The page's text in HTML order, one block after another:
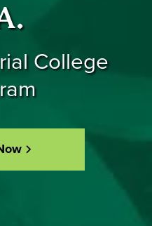
College